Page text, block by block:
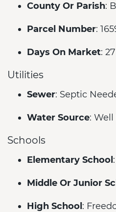
County Or Parish:
Parcel Number:
Days On Market: 27
Utilities
Sewer: Septic
Water Source:
Schools
Elementary School
Middle Or Junior
High School :